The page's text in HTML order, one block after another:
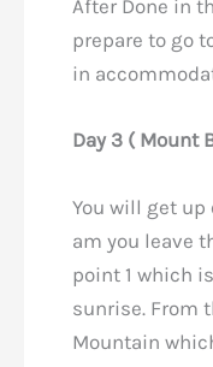
After Done in
prepare to go
in
Day 3 ( Mount
You will get
am you leave
point 1 which
sunrise. From
Mountain